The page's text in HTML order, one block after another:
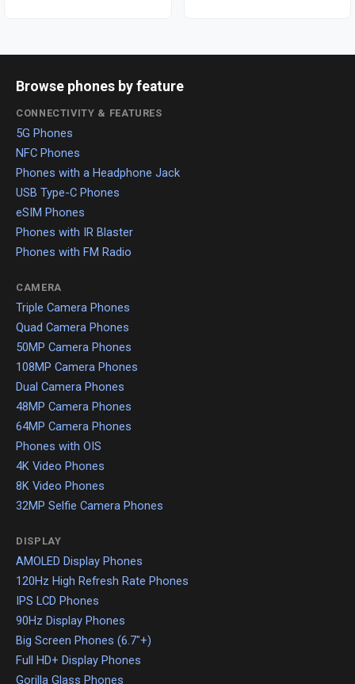
Browse phones by feature
CONNECTIVITY & FEATURES
5G Phones
NFC Phones
Phones with a Headphone Jack
USB Type-C Phones
eSIM Phones
Phones with IR Blaster
Phones with FM Radio
CAMERA
Triple Camera Phones
Quad Camera Phones
50MP Camera Phones
108MP Camera Phones
Dual Camera Phones
48MP Camera Phones
64MP Camera Phones
Phones with OIS
4K Video Phones
8K Video Phones
32MP Selfie Camera Phones
DISPLAY
AMOLED Display Phones
120Hz High Refresh Rate Phones
IPS LCD Phones
90Hz Display Phones
Big Screen Phones (6.7"+)
Full HD+ Display Phones
Gorilla Glass Phones